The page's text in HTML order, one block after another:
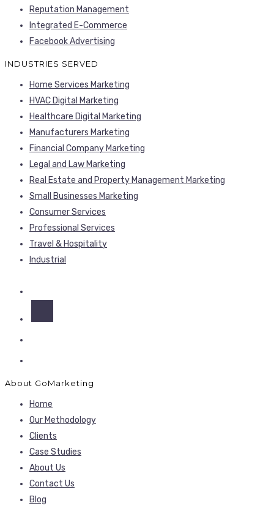
Reputation Management
Integrated E-Commerce
Facebook Advertising
INDUSTRIES SERVED
Home Services Marketing
HVAC Digital Marketing
Healthcare Digital Marketing
Manufacturers Marketing
Financial Company Marketing
Legal and Law Marketing
Real Estate and Property Management Marketing
Small Businesses Marketing
Consumer Services
Professional Services
Travel & Hospitality
Industrial
About GoMarketing
Home
Our Methodology
Clients
Case Studies
About Us
Contact Us
Blog